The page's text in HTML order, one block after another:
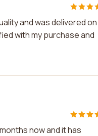
and was delivered on
with my purchase and
now and it has